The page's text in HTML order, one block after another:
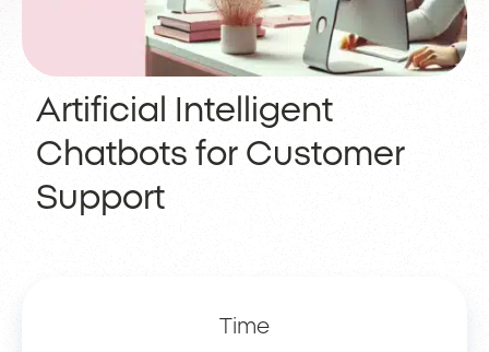
Artificial Intelligent
Chatbots for Customer
Support
Time